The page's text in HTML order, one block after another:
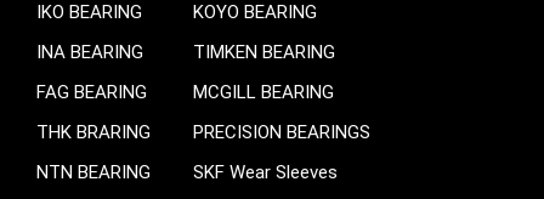
IKO BEARING
INA BEARING
FAG BEARING
THK BRARING
NTN BEARING
KOYO BEARING
TIMKEN BEARING
MCGILL BEARING
PRECISION BEARINGS
SKF Wear Sleeves